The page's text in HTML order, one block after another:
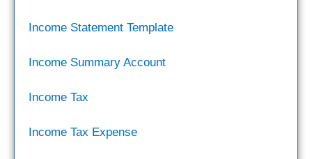
Income Statement Template
Income Summary Account
Income Tax
Income Tax Expense